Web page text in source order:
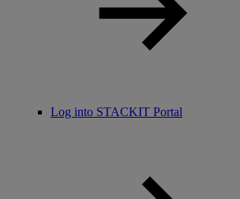
Log into STACKIT Portal